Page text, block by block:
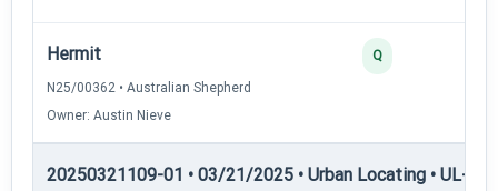
Hermit
N25/00362 • Australian Shepherd
Owner: Austin Nieve
Q
20250321109-01 • 03/21/2025 • Urban Locating • UL-II